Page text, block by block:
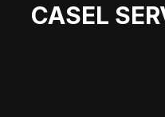
CASEL